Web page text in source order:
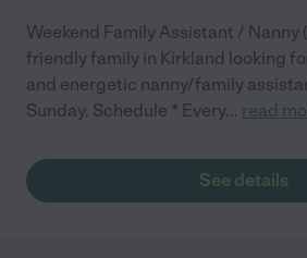
Weekend Family Assistant / Nanny
friendly family in Kirkland looking
and energetic nanny/family
Sunday. Schedule * Every... read
See details